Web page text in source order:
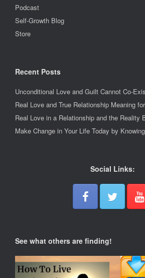
Podcast
Self-Growth Blog
Store
Recent Posts
Unconditional Love and Guilt Cannot Co-
Real Love and True Relationship Meaning
Real Love in a Relationship and the Reality
Make Change in Your Life Today by
Social Links:
See what others are finding!